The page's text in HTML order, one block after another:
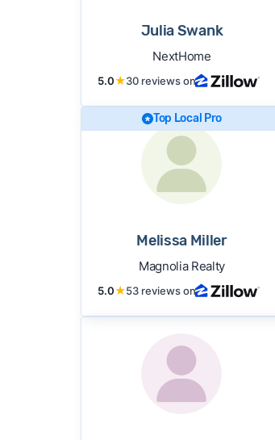
Julia Swank
NextHome
5.0★30 reviews on
Top Local Pro
Melissa Miller
Magnolia Realty
5.0★53 reviews on